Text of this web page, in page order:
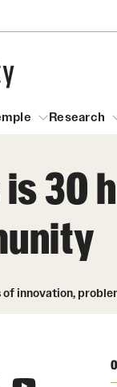
at Temple
and Culture
Courses Open to
for the
and
Research
is 30
of innovation,